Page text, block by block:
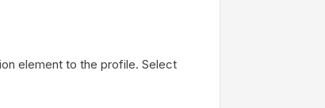
element to the profile. Select